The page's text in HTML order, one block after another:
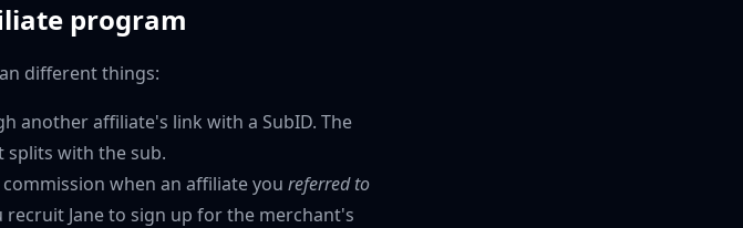
program
different things:
another affiliate's link with a SubID. The
splits with the sub.
commission when an affiliate you referred to
Jane to sign up for the merchant's